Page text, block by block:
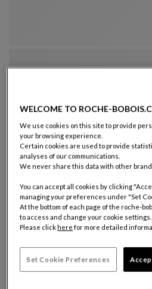
Pulp
Visitor Armchair
See Full Description
+11Other colors : 11
WELCOME TO ROCHE-
We use cookies on this site to provide
your browsing experience.
Certain cookies are used to provide
analyses of our communications.
We never share this data with other
You can accept all cookies by clicking
managing your preferences under "Set
At the bottom of each page of the roche-
to access and change your cookie settings.
Please click here for more detailed
Set Cookie Preferences